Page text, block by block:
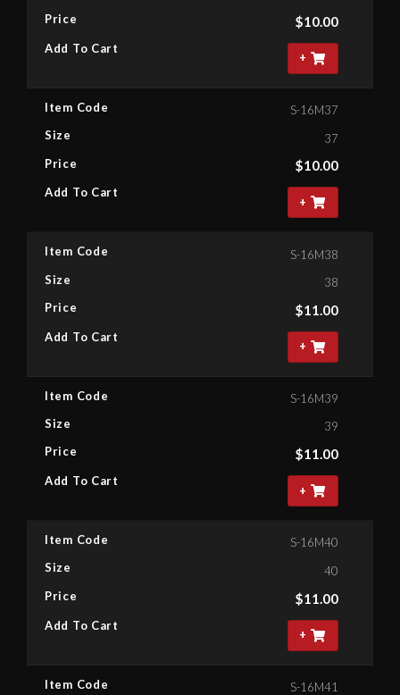
Price
Add To Cart
$10.00
+
Item Code
Size
Price
Add To Cart
S-16M37
37
$10.00
+
Item Code
Size
Price
Add To Cart
S-16M38
38
$11.00
+
Item Code
Size
Price
Add To Cart
S-16M39
39
$11.00
+
Item Code
Size
Price
Add To Cart
S-16M40
40
$11.00
+
Item Code
S-16M41